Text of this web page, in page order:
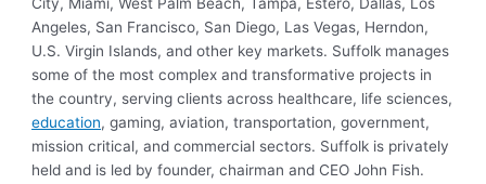
City, Miami, West Palm Beach, Tampa, Estero, Dallas, Los
Angeles, San Francisco, San Diego, Las Vegas, Herndon,
U.S. Virgin Islands, and other key markets. Suffolk manages
some of the most complex and transformative projects in
the country, serving clients across healthcare, life sciences,
education, gaming, aviation, transportation, government,
mission critical, and commercial sectors. Suffolk is privately
held and is led by founder, chairman and CEO John Fish.